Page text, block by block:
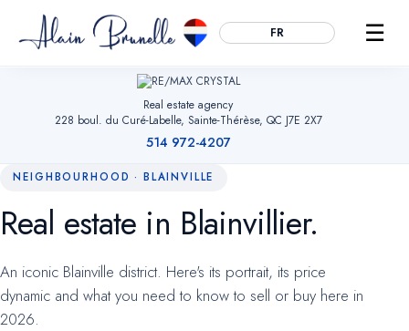
Essential ALWAYS ACTIVE
navigation. Without them, the site cannot work.
FR ☰
Real estate agency
228 boul. du Curé-Labelle, Sainte-Thérèse, QC J7E 2X7
514 972-4207
NEIGHBOURHOOD · BLAINVILLE
Real estate in Blainvillier.
An iconic Blainville district. Here's its portrait, its price
dynamic and what you need to know to sell or buy here in
2026.